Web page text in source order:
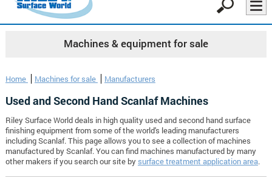
Machines & equipment for sale
Home Machines for sale Manufacturers
Used and Second Hand Scanlaf Machines
Riley Surface World deals in high quality used and second hand surface
finishing equipment from some of the world's leading manufacturers
including Scanlaf. This page allows you to see a collection of machines
manufactured by Scanlaf. You can find machines manufactured by many
other makers if you search our site by surface treatment application area.